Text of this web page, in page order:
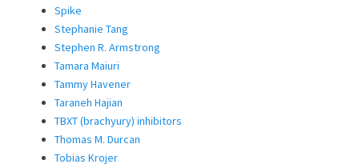
Spike
Stephanie Tang
Stephen R. Armstrong
Tamara Maiuri
Tammy Havener
Taraneh Hajian
TBXT (brachyury) inhibitors
Thomas M. Durcan
Tobias Krojer